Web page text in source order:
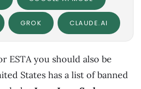
GROK CLAUDE.AI
ESTA you should also be
States has a list of banned